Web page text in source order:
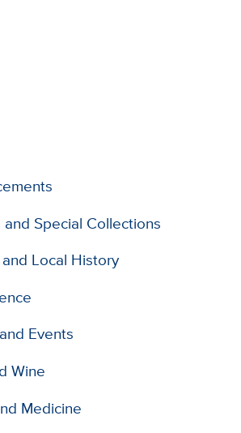
Special Collections
Local History
Events
Wine
Medicine